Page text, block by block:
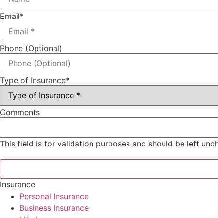
Email*
Phone (Optional)
Type of Insurance*
Comments
This field is for validation purposes and should be left
Insurance
Personal Insurance
Business Insurance